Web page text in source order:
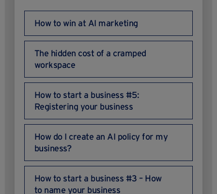
How to win at AI marketing
The hidden cost of a cramped
workspace
How to start a business #5:
Registering your business
How do I create an AI policy for my
business?
How to start a business #3 – How
to name your business